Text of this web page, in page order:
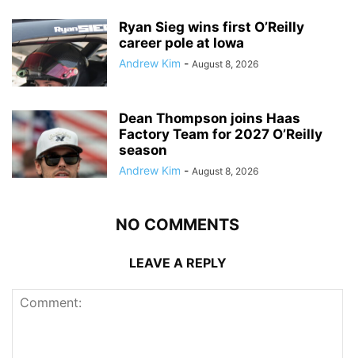
Ryan Sieg wins first O’Reilly
career pole at Iowa
Andrew Kim - August 8, 2026
Dean Thompson joins Haas
Factory Team for 2027 O’Reilly
season
Andrew Kim - August 8, 2026
NO COMMENTS
LEAVE A REPLY